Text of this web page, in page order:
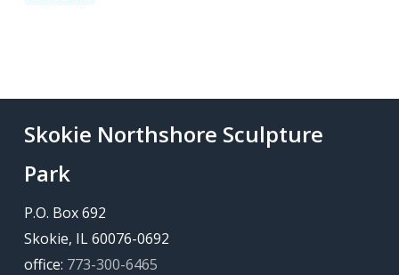
Skokie Northshore Sculpture
Park
P.O. Box 692
Skokie, IL 60076-0692
office: 773-300-6465